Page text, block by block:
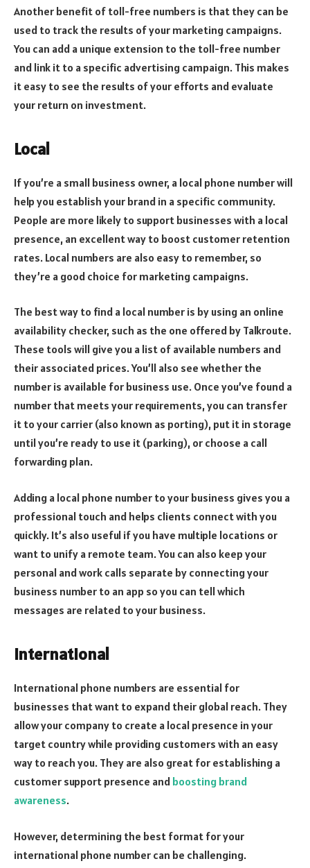
Another benefit of toll-free numbers is that they can be
used to track the results of your marketing campaigns.
You can add a unique extension to the toll-free number
and link it to a specific advertising campaign. This makes
it easy to see the results of your efforts and evaluate
your return on investment.
Local
If you’re a small business owner, a local phone number will
help you establish your brand in a specific community.
People are more likely to support businesses with a local
presence, an excellent way to boost customer retention
rates. Local numbers are also easy to remember, so
they’re a good choice for marketing campaigns.
The best way to find a local number is by using an online
availability checker, such as the one offered by Talkroute.
These tools will give you a list of available numbers and
their associated prices. You’ll also see whether the
number is available for business use. Once you’ve found a
number that meets your requirements, you can transfer
it to your carrier (also known as porting), put it in storage
until you’re ready to use it (parking), or choose a call
forwarding plan.
Adding a local phone number to your business gives you a
professional touch and helps clients connect with you
quickly. It’s also useful if you have multiple locations or
want to unify a remote team. You can also keep your
personal and work calls separate by connecting your
business number to an app so you can tell which
messages are related to your business.
International
International phone numbers are essential for
businesses that want to expand their global reach. They
allow your company to create a local presence in your
target country while providing customers with an easy
way to reach you. They are also great for establishing a
customer support presence and boosting brand
awareness.
However, determining the best format for your
international phone number can be challenging.